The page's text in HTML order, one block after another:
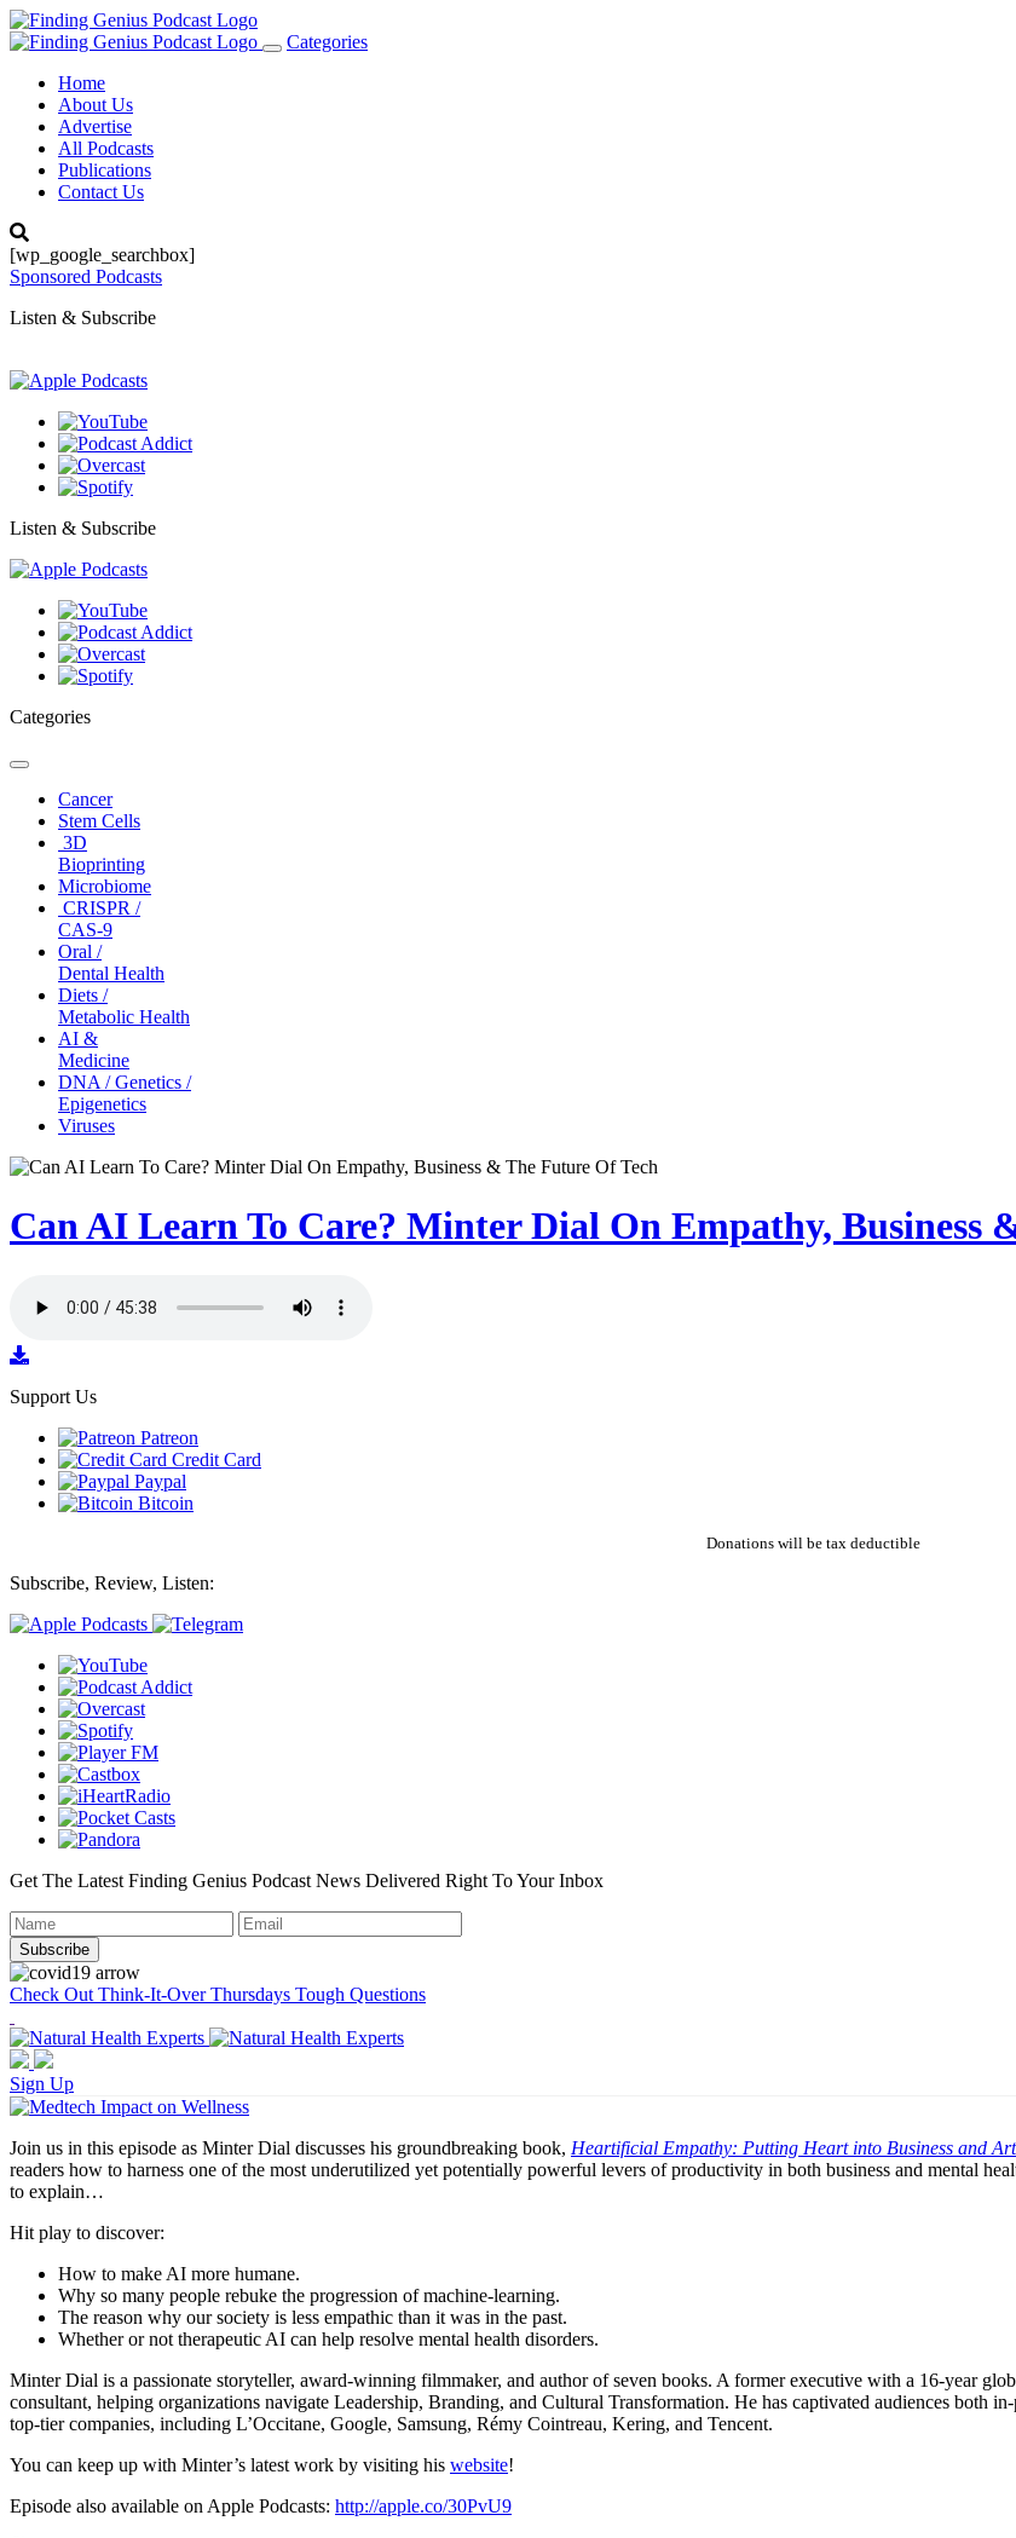
Toggle
Categories
Home
About Us
Advertise
All Podcasts
Publications
Contact Us
[wp_google_searchbox]
Sponsored Podcasts
Listen & Subscribe
Listen & Subscribe
Categories
Toggle
navigationCancer
Stem Cells
3D
Bioprinting
Microbiome
CRISPR /
CAS-9
Oral /
Dental Health
Diets /
Metabolic Health
AI &
Medicine
DNA / Genetics /
Epigenetics
Viruses
Can AI Learn To Care? Minter Dial On Empathy, Business
Support Us
Patreon
Credit Card
Paypal
Bitcoin
Donations will be tax deductible
Subscribe, Review, Listen:
Get The Latest Finding Genius Podcast News Delivered Right To Your Inbox
Check Out Think-It-Over Thursdays Tough Questions
Sign Up
Join us in this episode as Minter Dial discusses his groundbreaking book, Heartificial Empathy: Putting Heart into Business and
readers how to harness one of the most underutilized yet potentially powerful levers of productivity in both business and mental
to explain…
Hit play to discover:
How to make AI more humane.
Why so many people rebuke the progression of machine-learning.
The reason why our society is less empathic than it was in the past.
Whether or not therapeutic AI can help resolve mental health disorders.
Minter Dial is a passionate storyteller, award-winning filmmaker, and author of seven books. A former executive with a 16-year
consultant, helping organizations navigate Leadership, Branding, and Cultural Transformation. He has captivated audiences both
top-tier companies, including L’Occitane, Google, Samsung, Rémy Cointreau, Kering, and Tencent.
You can keep up with Minter’s latest work by visiting his website!
Episode also available on Apple Podcasts: http://apple.co/30PvU9